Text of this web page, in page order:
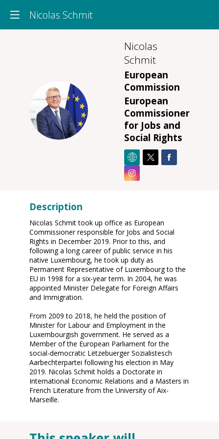
Nicolas Schmit
NS
Nicolas
Schmit
European
Commission
European
Commissioner
for Jobs and
Social Rights
Description
Nicolas Schmit took up office as European
Commissioner responsible for Jobs and Social
Rights in December 2019. Prior to this, and
following a long career of public service in his
native Luxembourg, he took up duty as
Permanent Representative of Luxembourg to the
EU in 1998 for a six-year term. In 2004, he was
appointed Minister Delegate for Foreign Affairs
and Immigration.
From 2009 to 2018, he held the position of
Minister for Labour and Employment in the
Luxembourgish government. He served as a
Member of the European Parliament for the
social-democratic Lëtzebuerger Sozialistesch
Aarbechterpartei following his election in May
2019. Nicolas Schmit holds a Doctorate in
International Economic Relations and a Masters in
French Literature from the University of Aix-
Marseille.